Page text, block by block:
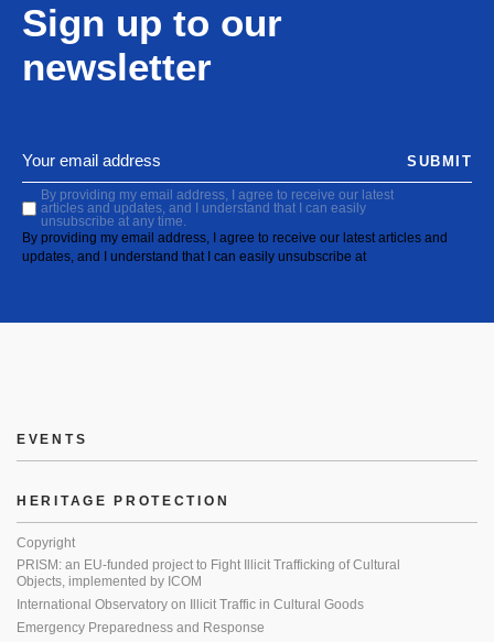
Sign up to our
newsletter
By providing my email address, I agree to receive our latest
articles and updates, and I understand that I can easily
unsubscribe at any time.
By providing my email address, I agree to receive our latest articles and
updates, and I understand that I can easily unsubscribe at
SUBMIT
EVENTS
HERITAGE PROTECTION
Copyright
PRISM: an EU-funded project to Fight Illicit Trafficking of Cultural
Objects, implemented by ICOM
International Observatory on Illicit Traffic in Cultural Goods
Emergency Preparedness and Response